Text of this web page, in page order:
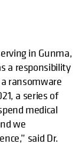
in Gunma,
a responsibility
ransomware
a series of
medical
we
said Dr.